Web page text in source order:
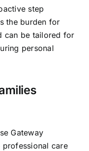
step
the burden for
can be tailored for
personal
Gateway
professional care